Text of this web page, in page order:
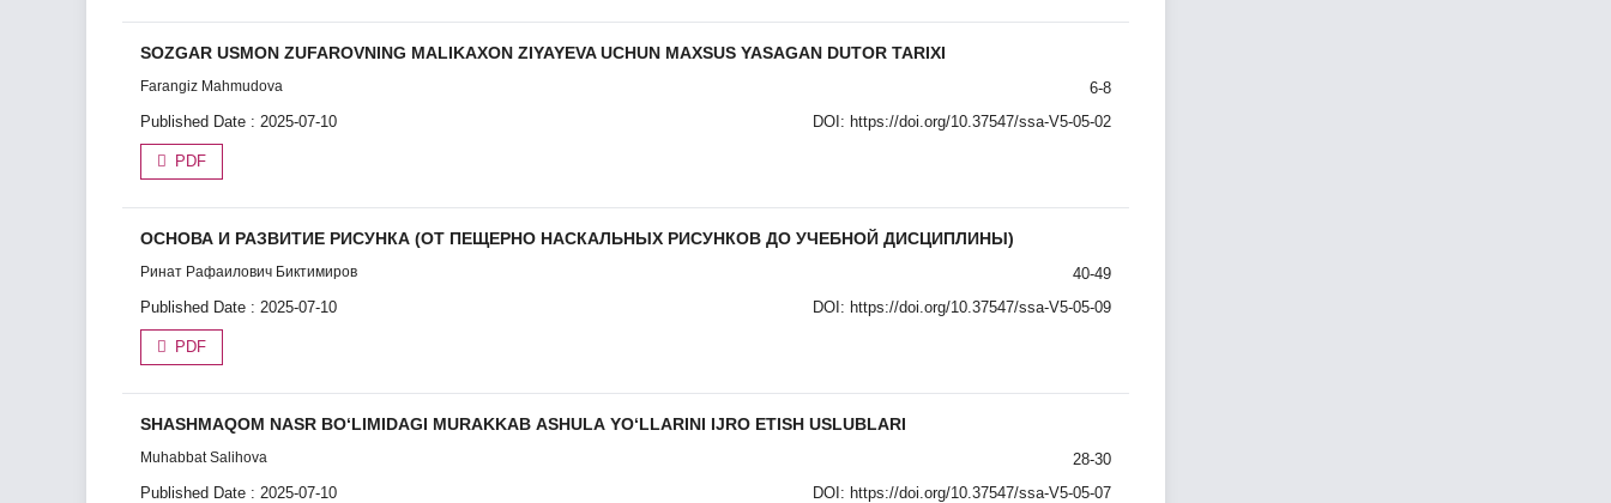
SOZGAR USMON ZUFAROVNING MALIKAXON ZIYAYEVA UCHUN MAXSUS YASAGAN DUTOR TARIXI
Farangiz Mahmudova
6-8
Published Date : 2025-07-10
DOI: https://doi.org/10.37547/ssa-V5-05-02
PDF
ОСНОВА И РАЗВИТИЕ РИСУНКА (ОТ ПЕЩЕРНО НАСКАЛЬНЫХ РИСУНКОВ ДО УЧЕБНОЙ ДИСЦИПЛИНЫ)
Ринат Рафаилович Биктимиров
40-49
Published Date : 2025-07-10
DOI: https://doi.org/10.37547/ssa-V5-05-09
PDF
SHАSHMАQOM NАSR BO‘LIMIDАGI MURАKKАB АSHULА YO‘LLАRINI IJRO ETISH USLUBLАRI
Muhabbat Salihova
28-30
Published Date : 2025-07-10
DOI: https://doi.org/10.37547/ssa-V5-05-07